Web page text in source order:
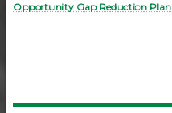
Opportunity Gap Reduction Plan